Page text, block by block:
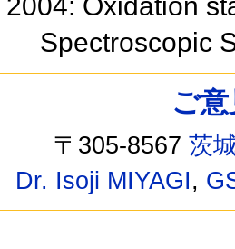
2004: Oxidation
Spectroscopic
ご
〒305-8567茨
Dr. Isoji MIYAGI,